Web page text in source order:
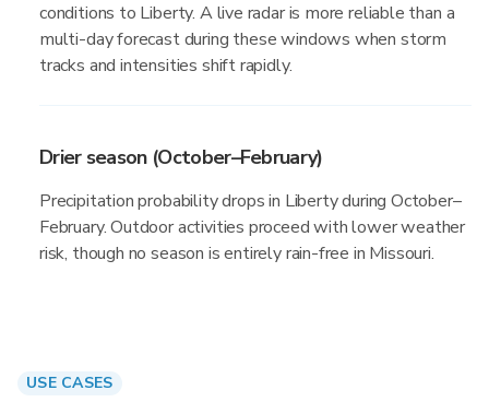
conditions to Liberty. A live radar is more reliable than a
multi-day forecast during these windows when storm
tracks and intensities shift rapidly.
Drier season (October–February)
Precipitation probability drops in Liberty during October–
February. Outdoor activities proceed with lower weather
risk, though no season is entirely rain-free in Missouri.
USE CASES